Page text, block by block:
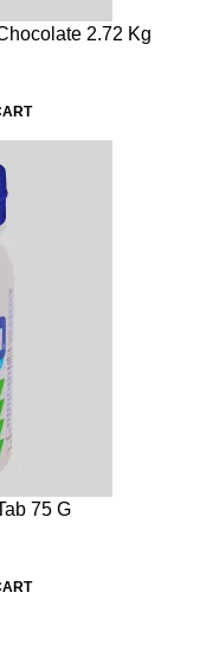
2.72 Kg
75 G